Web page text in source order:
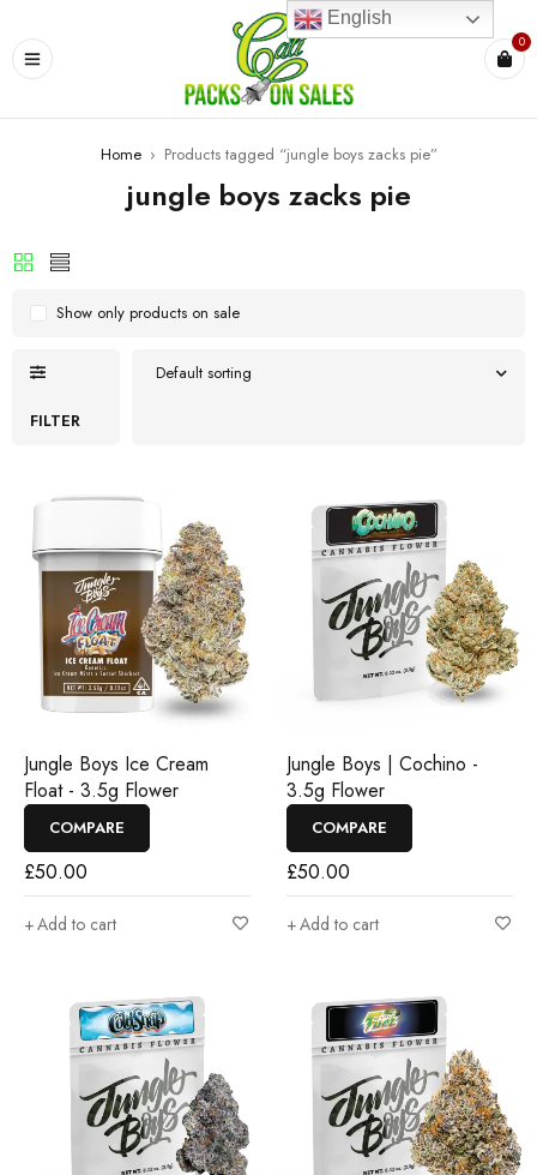
0
Home › Products tagged “jungle boys zacks pie”
jungle boys zacks pie
FILTER
Default sorting
Show only products on sale
Jungle Boys Ice Cream
Float - 3.5g Flower
COMPARE
£50.00
Add to cart
Jungle Boys | Cochino -
3.5g Flower
COMPARE
£50.00
Add to cart
English